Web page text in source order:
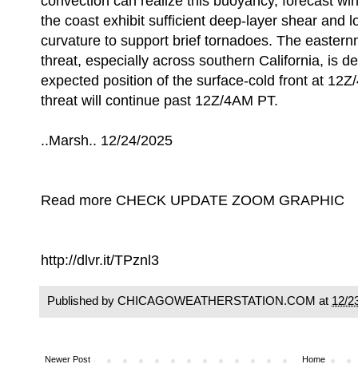
the coast exhibit sufficient deep-layer shear and
curvature to support brief tornadoes. The
threat, especially across southern California, is
expected position of the surface-cold front at
threat will continue past 12Z/4AM PT.
..Marsh.. 12/24/2025
Read more CHECK UPDATE ZOOM GRAPHIC
http://dlvr.it/TPznl3
Published by CHICAGOWEATHERSTATION.COM at 12/
Newer Post Home